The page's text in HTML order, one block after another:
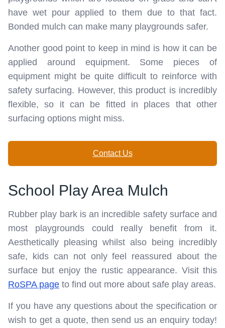
have wet pour applied to them due to that fact.
Bonded mulch can make many playgrounds safer.
Another good point to keep in mind is how it can be
applied around equipment. Some pieces of
equipment might be quite difficult to reinforce with
safety surfacing. However, this product is incredibly
flexible, so it can be fitted in places that other
surfacing options might miss.
Contact Us
School Play Area Mulch
Rubber play bark is an incredible safety surface and
most playgrounds could really benefit from it.
Aesthetically pleasing whilst also being incredibly
safe, kids can not only feel reassured about the
surface but enjoy the rustic appearance. Visit this
RoSPA page to find out more about safe play areas.
If you have any questions about the specification or
wish to get a quote, then send us an enquiry today!